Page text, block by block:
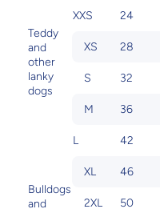
Teddy
and
other
lanky
dogs
XXS 24
XS 28
S 32
M 36
Bulldogs
and
L 42
XL 46
2XL 50